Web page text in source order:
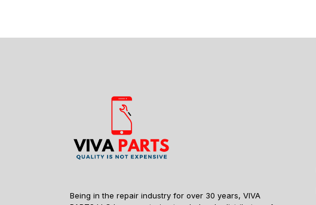
Being in the repair industry for over 30 years, VIVA